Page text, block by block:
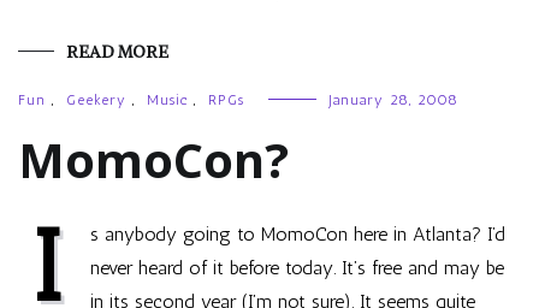
READ MORE
Fun , Geekery , Music , RPGs January 28, 2008
MomoCon?
I
s anybody going to MomoCon here in Atlanta? I’d
never heard of it before today. It’s free and may be
in its second year (I’m not sure). It seems quite